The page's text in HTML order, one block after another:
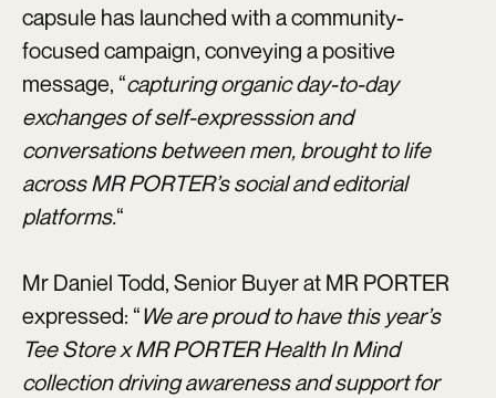
capsule has launched with a community-
focused campaign, conveying a positive
message, “capturing organic day-to-day
exchanges of self-expresssion and
conversations between men, brought to life
across MR PORTER’s social and editorial
platforms.“
Mr Daniel Todd, Senior Buyer at MR PORTER
expressed: “We are proud to have this year’s
Tee Store x MR PORTER Health In Mind
collection driving awareness and support for